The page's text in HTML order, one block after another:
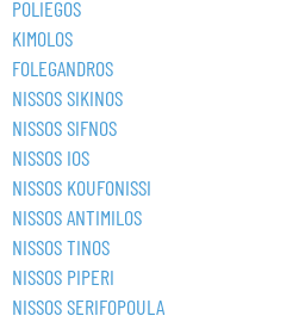
POLIEGOS
KIMOLOS
FOLEGANDROS
NISSOS SIKINOS
NISSOS SIFNOS
NISSOS IOS
NISSOS KOUFONISSI
NISSOS ANTIMILOS
NISSOS TINOS
NISSOS PIPERI
NISSOS SERIFOPOULA